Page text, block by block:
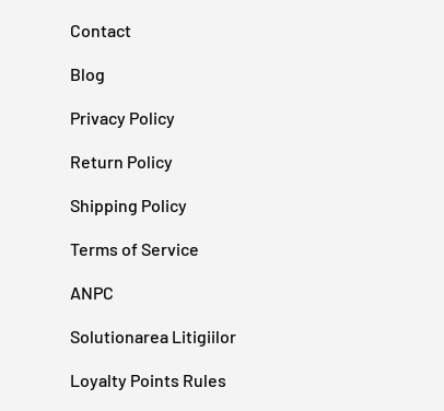
Contact
Blog
Privacy Policy
Return Policy
Shipping Policy
Terms of Service
ANPC
Solutionarea Litigiilor
Loyalty Points Rules